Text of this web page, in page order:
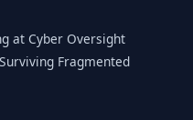
at Cyber Oversight
Fragmented